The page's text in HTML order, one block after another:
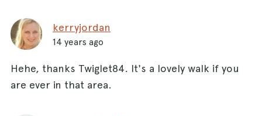
kerryjordan
14 years ago
Hehe, thanks Twiglet84. It's a lovely walk if you
are ever in that area.